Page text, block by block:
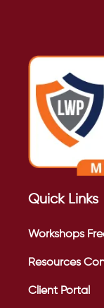
Quick Links
Workshops
Resources
Client Portal